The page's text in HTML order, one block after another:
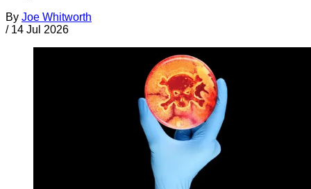
By Joe Whitworth
/ 14 Jul 2026